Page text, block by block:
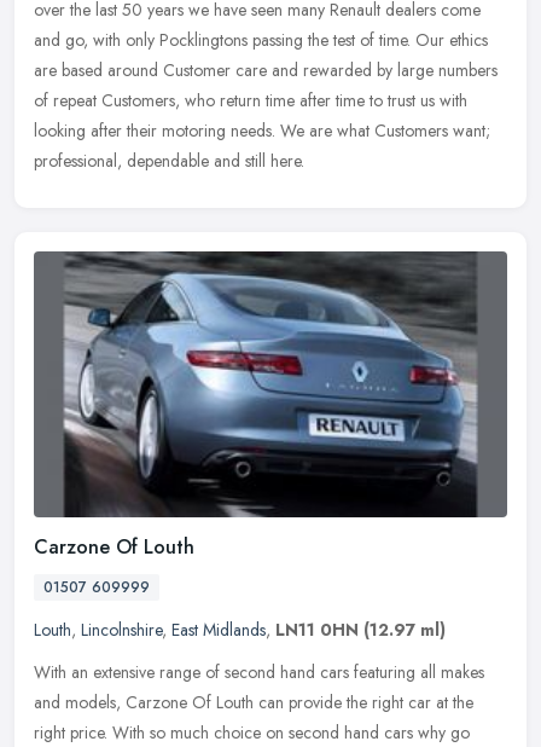
over the last 50 years we have seen many Renault dealers come
and go, with only Pocklingtons passing the test of time. Our ethics
are based around Customer care and rewarded by large numbers
of repeat Customers, who return time after time to trust us with
looking after their motoring needs. We are what Customers want;
professional, dependable and still here.
Carzone Of Louth
01507 609999
Louth, Lincolnshire, East Midlands, LN11 0HN (12.97 ml)
With an extensive range of second hand cars featuring all makes
and models, Carzone Of Louth can provide the right car at the
right price. With so much choice on second hand cars why go